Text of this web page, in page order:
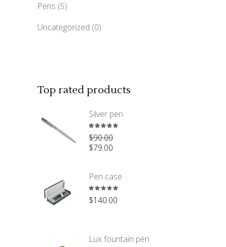
Pens (5)
Uncategorized (0)
Top rated products
Silver pen
5.00
out
$90.00
$79.00
Pen case
5.00
$140.00
Lux fountain pen